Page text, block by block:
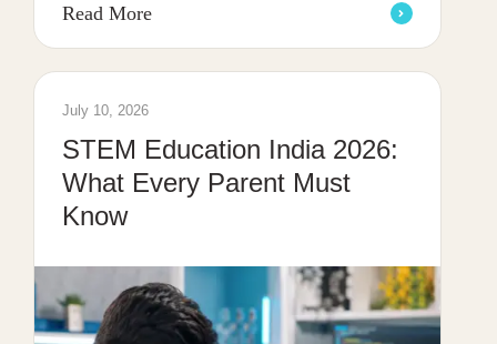
Read More
July 10, 2026
STEM Education India 2026:
What Every Parent Must
Know